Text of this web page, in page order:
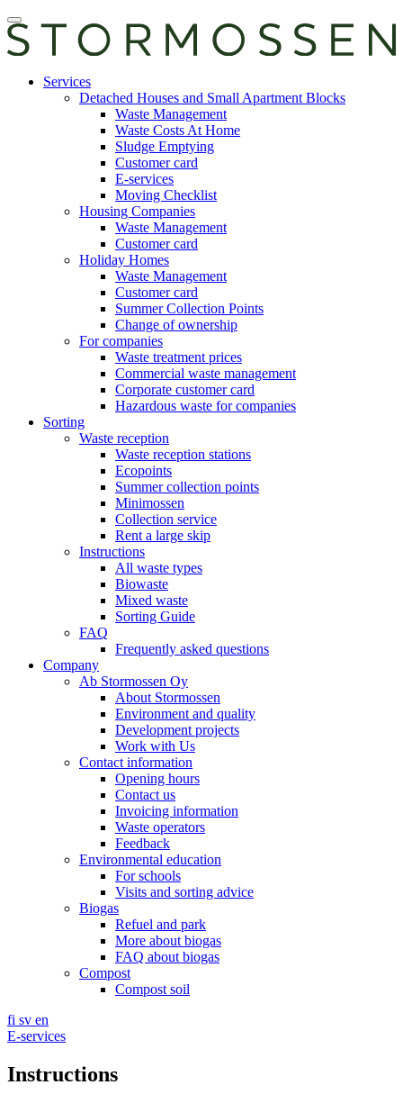
Skip
to
content
Open
main
manu
servicesServices
Detached Houses and Small Apartment Blocks
Waste Management
Waste Costs At Home
Sludge Emptying
Customer card
E-services
Moving Checklist
Housing Companies
Waste Management
Customer card
Holiday Homes
Waste Management
Customer card
Summer Collection Points
Change of ownership
For companies
Waste treatment prices
Commercial waste management
Corporate customer card
Hazardous waste for companies
Sorting
Waste reception
Waste reception stations
Ecopoints
Summer collection points
Minimossen
Collection service
Rent a large skip
Instructions
All waste types
Biowaste
Mixed waste
Sorting Guide
FAQ
Frequently asked questions
Company
Ab Stormossen Oy
About Stormossen
Environment and quality
Development projects
Work with Us
Contact information
Opening hours
Contact us
Invoicing information
Waste operators
Feedback
Environmental education
For schools
Visits and sorting advice
Biogas
Refuel and park
More about biogas
FAQ about biogas
Compost
Compost soil
fi sv en
E-services
Instructions